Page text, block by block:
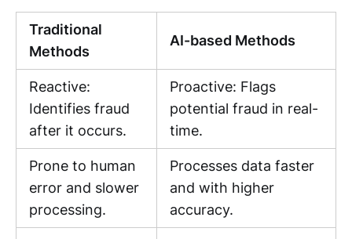
Traditional
Methods
AI-based Methods
Reactive:
Identifies fraud
after it occurs.
Proactive: Flags
potential fraud in real-
time.
Prone to human
error and slower
processing.
Processes data faster
and with higher
accuracy.